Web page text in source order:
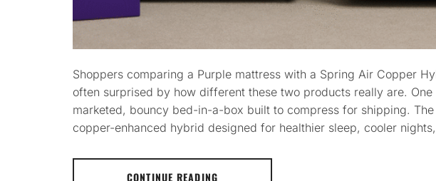
Shoppers comparing a Purple mattress with a Spring Air Copper
often surprised by how different these two products really are.
marketed, bouncy bed-in-a-box built to compress for shipping.
copper-enhanced hybrid designed for healthier sleep, cooler
CONTINUE READING